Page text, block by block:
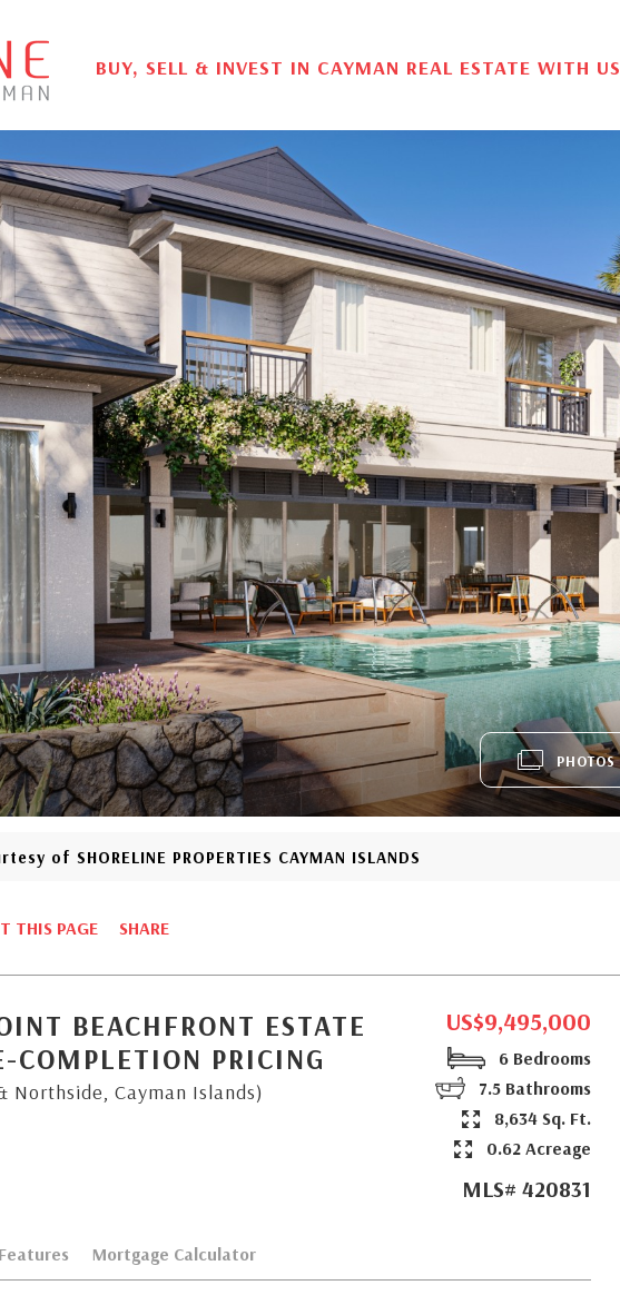
BUY, SELL & INVEST IN CAYMAN REAL ESTATE WITH US
PHOTOS
of SHORELINE PROPERTIES CAYMAN ISLANDS
THIS PAGE SHARE
BEACHFRONT ESTATE
COMPLETION PRICING
Northside, Cayman Islands)
US$9,495,000
6 Bedrooms
7.5 Bathrooms
8,634 Sq. Ft.
0.62 Acreage
MLS# 420831
Mortgage Calculator